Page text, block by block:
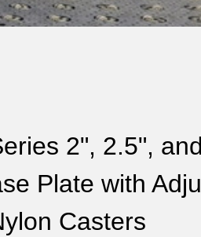
2", 2.5",
Plate with
Casters